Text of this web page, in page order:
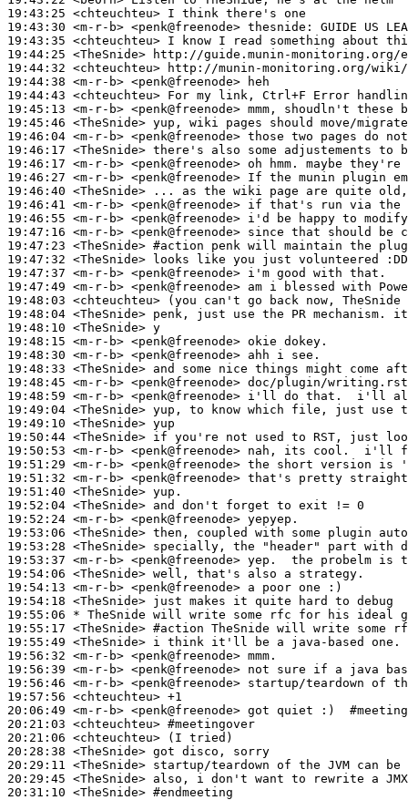
19:43:25 <chteuchteu>
19:43:30 <m-r-b>
19:43:35 <chteuchteu>
19:44:25 <TheSnide>
19:44:32 <chteuchteu>
19:44:38 <m-r-b>
19:44:43 <chteuchteu>
19:45:13 <m-r-b>
19:45:46 <TheSnide>
19:46:04 <m-r-b>
19:46:17 <TheSnide>
19:46:17 <m-r-b>
19:46:27 <m-r-b>
19:46:40 <TheSnide>
19:46:41 <m-r-b>
19:46:55 <m-r-b>
19:47:16 <m-r-b>
19:47:23 <TheSnide> #action penk will maintain the
19:47:32 <TheSnide>
19:47:37 <m-r-b>
19:47:49 <m-r-b>
19:48:03 <chteuchteu>
19:48:04 <TheSnide>
19:48:10 <TheSnide>
19:48:15 <m-r-b>
19:48:30 <m-r-b>
19:48:33 <TheSnide>
19:48:45 <m-r-b>
19:48:59 <m-r-b>
19:49:04 <TheSnide>
19:49:10 <TheSnide>
19:50:44 <TheSnide>
19:50:53 <m-r-b>
19:51:29 <m-r-b>
19:51:32 <m-r-b>
19:51:40 <TheSnide>
19:52:04 <TheSnide>
19:52:24 <m-r-b>
19:53:06 <TheSnide>
19:53:28 <TheSnide>
19:53:37 <m-r-b>
19:54:06 <TheSnide>
19:54:13 <m-r-b>
19:54:18 <TheSnide>
19:55:06 * TheSnide will write some rfc for his ideal
19:55:17 <TheSnide> #action TheSnide will write some
19:55:49 <TheSnide>
19:56:32 <m-r-b>
19:56:39 <m-r-b>
19:56:46 <m-r-b>
19:57:56 <chteuchteu>
20:06:49 <m-r-b>
20:21:03 <chteuchteu> #meetingover
20:21:06 <chteuchteu>
20:28:38 <TheSnide>
20:29:11 <TheSnide>
20:29:45 <TheSnide>
20:31:10 <TheSnide> #endmeeting